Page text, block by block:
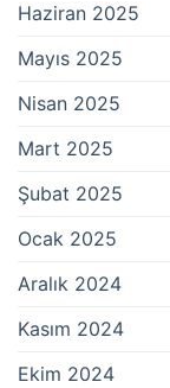
Haziran 2025
Mayıs 2025
Nisan 2025
Mart 2025
Şubat 2025
Ocak 2025
Aralık 2024
Kasım 2024
Ekim 2024